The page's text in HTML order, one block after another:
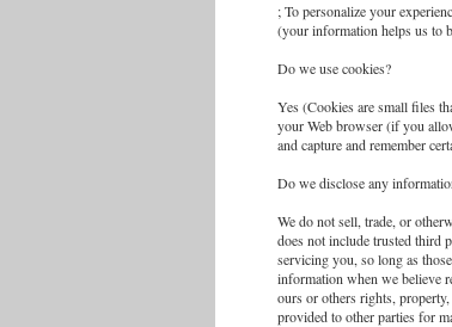
; To personalize your
(your information helps us to
Do we use cookies?
Yes (Cookies are small files
your Web browser (if you
and capture and remember
Do we disclose any
We do not sell, trade, or
does not include trusted third
servicing you, so long as
information when we believe
ours or others rights,
provided to other parties for